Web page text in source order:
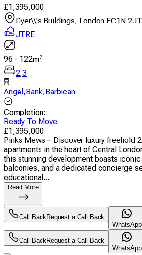
£1,395,000
Dyer\\'s Buildings, London EC1N 2JT
JTRE
96 - 122m2
2,3
Angel ,Bank,Barbican
Completion:
Ready To Move
£1,395,000
Pinks Mews – Discover luxury freehold
apartments in the heart of Central
this stunning development boasts
balconies, and a dedicated concierge
educational...
Read More
Call BackRequest a Call Back
WhatsApp
Call BackRequest a Call Back
WhatsApp